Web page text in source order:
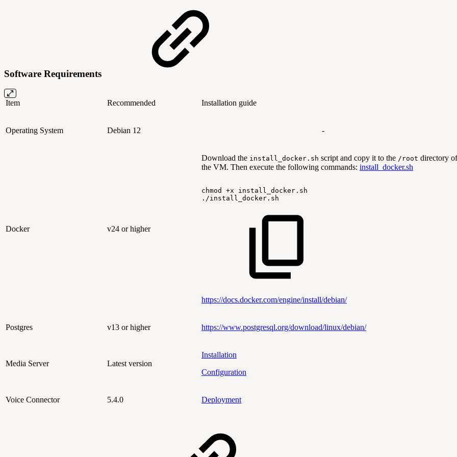
Software Requirements
Item Recommended Installation guide
Operating System Debian 12 -
Docker v24 or higher
Download the install_docker.sh script and copy it to the /root directory of
the VM. Then execute the following commands: install_docker.sh
chmod +x
install_docker.sh
./install_docker.sh
https://docs.docker.com/engine/install/debian/
Postgres v13 or higher https://www.postgresql.org/download/linux/debian/
Media Server Latest version
Installation
Configuration
Voice Connector 5.4.0 Deployment